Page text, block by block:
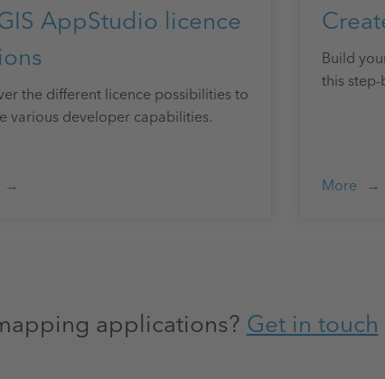
AppStudio licence
the different licence possibilities to
various developer capabilities.
Build
this
More
applications?Get in touch